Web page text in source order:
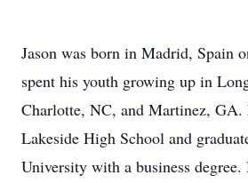
Jason was born in Madrid, Spain
spent his youth growing up in
Charlotte, NC, and Martinez, GA.
Lakeside High School and
University with a business degree.